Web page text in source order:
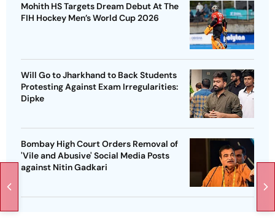
Mohith HS Targets Dream Debut At The
FIH Hockey Men’s World Cup 2026
Will Go to Jharkhand to Back Students
Protesting Against Exam Irregularities:
Dipke
Bombay High Court Orders Removal of
'Vile and Abusive' Social Media Posts
against Nitin Gadkari